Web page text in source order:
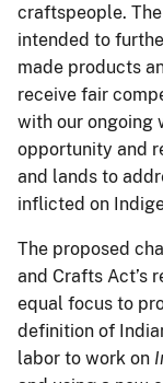
craftspeople.
intended to
made products
receive fair
with our ongoing
opportunity and
and lands to
inflicted on
The proposed
and Crafts Act’s
equal focus to
definition of
labor to work on